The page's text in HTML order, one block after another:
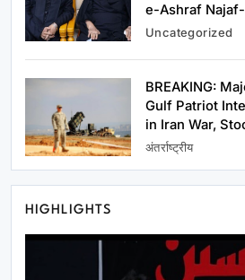
e-Ashraf
Uncategorized
BREAKING:
Gulf Patriot
in Iran War,
अंतर्राष्ट्रीय
HIGHLIGHTS
राष्ट्रीय
Rahul Gandhi Tells
People Are the Country’s
Government Must
Education and
January 14,